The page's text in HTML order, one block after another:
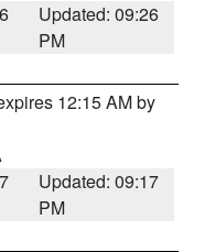
Updated: 09:26
PM
12:15 AM by
Updated: 09:17
PM